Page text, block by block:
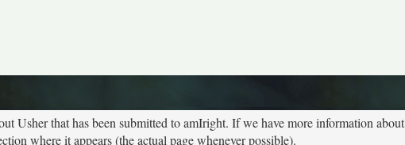
Usher that has been submitted to amIright. If we have more information about
where it appears (the actual page whenever possible).